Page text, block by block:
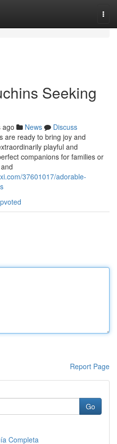
Seeking
ago News
Discuss
are ready to bring joy and
playful and
companions for families or
37601017/adorable-
Report Page
Go
Completa